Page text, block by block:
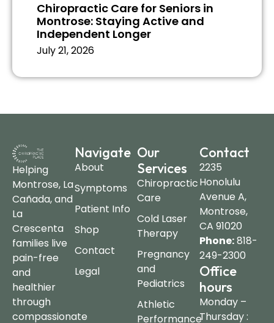
Chiropractic Care for Seniors in
Montrose: Staying Active and
Independent Longer
July 21, 2026
Helping
Montrose, La
Cañada, and
La
Crescenta
families live
pain-free
and
healthier
through
compassionate
Navigate
About
Symptoms
Patient Info
Shop
Contact
Legal
Our
Services
Chiropractic
Care
Cold Laser
Therapy
Pregnancy
and
Pediatrics
Athletic
Performance
Contact
2235
Honolulu
Avenue A,
Montrose,
CA 91020
Phone:818-
249-2300
Office
hours
Monday –
Thursday :